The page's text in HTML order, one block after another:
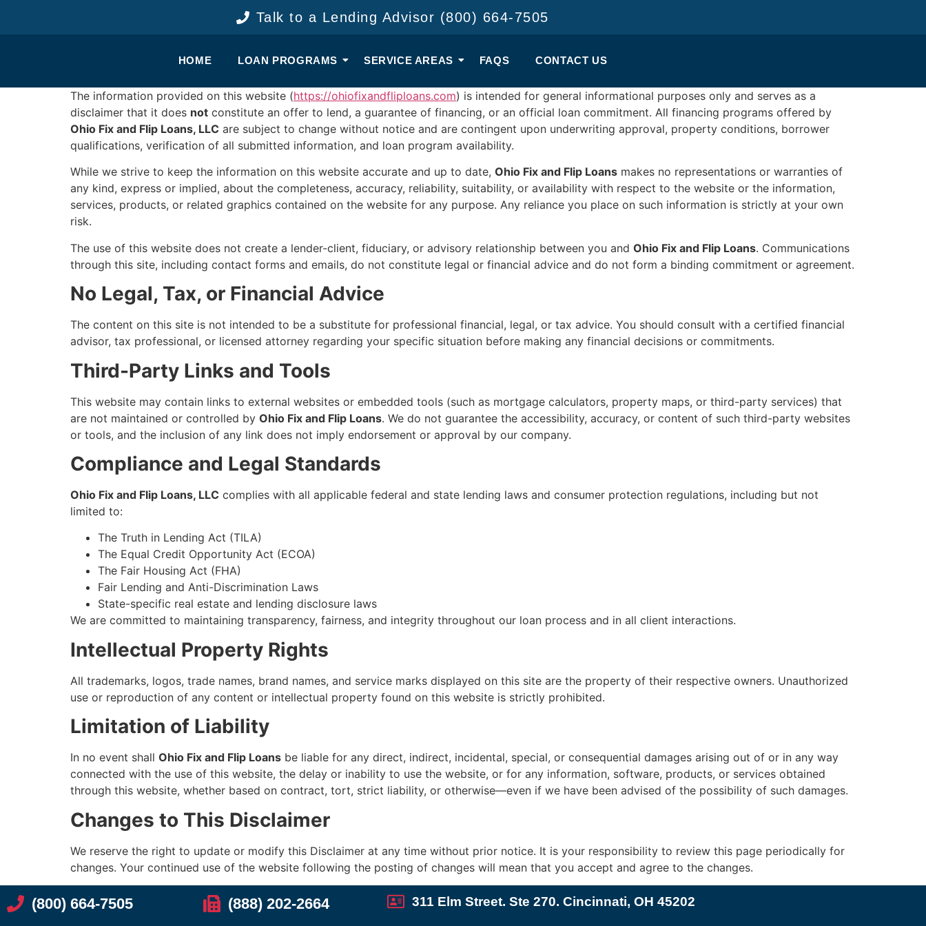
Talk to a Lending Advisor (800) 664-7505
HOME LOAN PROGRAMS SERVICE AREAS FAQS CONTACT US
The information provided on this website (https://ohiofixandfliploans.com) is intended for general informational purposes only and serves as a
disclaimer that it does not constitute an offer to lend, a guarantee of financing, or an official loan commitment. All financing programs offered by
Ohio Fix and Flip Loans, LLC are subject to change without notice and are contingent upon underwriting approval, property conditions, borrower
qualifications, verification of all submitted information, and loan program availability.
While we strive to keep the information on this website accurate and up to date, Ohio Fix and Flip Loans makes no representations or warranties of
any kind, express or implied, about the completeness, accuracy, reliability, suitability, or availability with respect to the website or the information,
services, products, or related graphics contained on the website for any purpose. Any reliance you place on such information is strictly at your own
risk.
The use of this website does not create a lender-client, fiduciary, or advisory relationship between you and Ohio Fix and Flip Loans. Communications
through this site, including contact forms and emails, do not constitute legal or financial advice and do not form a binding commitment or agreement.
No Legal, Tax, or Financial Advice
The content on this site is not intended to be a substitute for professional financial, legal, or tax advice. You should consult with a certified financial
advisor, tax professional, or licensed attorney regarding your specific situation before making any financial decisions or commitments.
Third-Party Links and Tools
This website may contain links to external websites or embedded tools (such as mortgage calculators, property maps, or third-party services) that
are not maintained or controlled by Ohio Fix and Flip Loans. We do not guarantee the accessibility, accuracy, or content of such third-party websites
or tools, and the inclusion of any link does not imply endorsement or approval by our company.
Compliance and Legal Standards
Ohio Fix and Flip Loans, LLC complies with all applicable federal and state lending laws and consumer protection regulations, including but not
limited to:
The Truth in Lending Act (TILA)
The Equal Credit Opportunity Act (ECOA)
The Fair Housing Act (FHA)
Fair Lending and Anti-Discrimination Laws
State-specific real estate and lending disclosure laws
We are committed to maintaining transparency, fairness, and integrity throughout our loan process and in all client interactions.
Intellectual Property Rights
All trademarks, logos, trade names, brand names, and service marks displayed on this site are the property of their respective owners. Unauthorized
use or reproduction of any content or intellectual property found on this website is strictly prohibited.
Limitation of Liability
In no event shall Ohio Fix and Flip Loans be liable for any direct, indirect, incidental, special, or consequential damages arising out of or in any way
connected with the use of this website, the delay or inability to use the website, or for any information, software, products, or services obtained
through this website, whether based on contract, tort, strict liability, or otherwise—even if we have been advised of the possibility of such damages.
Changes to This Disclaimer
We reserve the right to update or modify this Disclaimer at any time without prior notice. It is your responsibility to review this page periodically for
changes. Your continued use of the website following the posting of changes will mean that you accept and agree to the changes.
(800) 664-7505 (888) 202-2664 311 Elm Street. Ste 270. Cincinnati, OH 45202